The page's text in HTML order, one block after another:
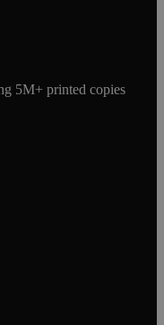
5M+ printed copies